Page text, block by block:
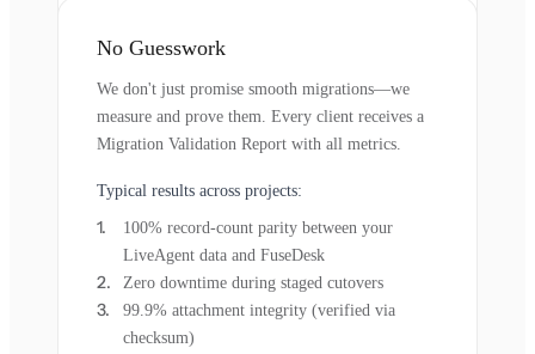
No Guesswork
We don't just promise smooth migrations—we
measure and prove them. Every client receives a
Migration Validation Report with all metrics.
Typical results across projects:
100% record-count parity between your
LiveAgent data and FuseDesk
Zero downtime during staged cutovers
99.9% attachment integrity (verified via
checksum)